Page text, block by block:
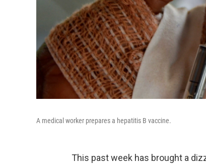
A medical worker prepares a hepatitis B vaccine.
This past week has brought a